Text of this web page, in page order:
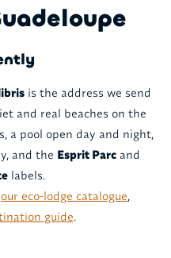
is the address we send
and real beaches on the
a pool open day and night,
and the Esprit Parcand
labels.
our eco-lodge catalogue,
guide.